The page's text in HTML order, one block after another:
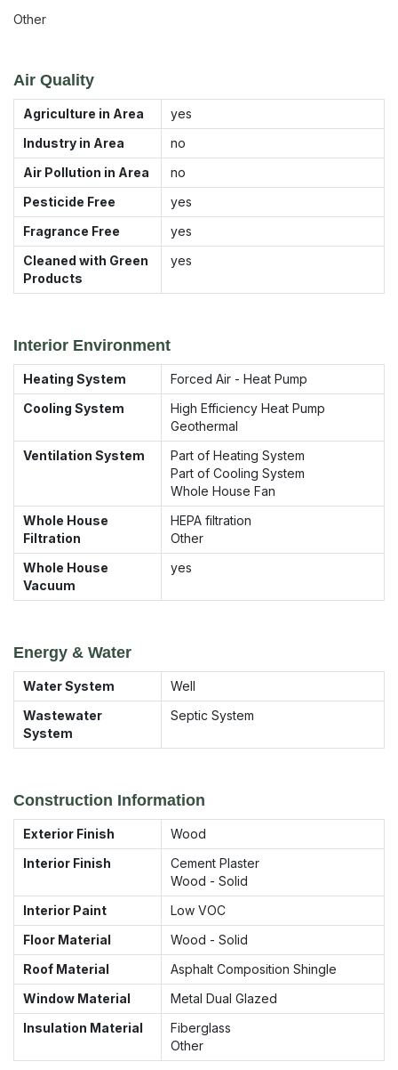
Other
Air Quality
Agriculture in Area
yes
Industry in Area
no
Air Pollution in Area
no
Pesticide Free
yes
Fragrance Free
yes
Cleaned with Green
Products
yes
Interior Environment
Heating System
Forced Air - Heat Pump
Cooling System
High Efficiency Heat Pump
Geothermal
Ventilation System
Part of Heating System
Part of Cooling System
Whole House Fan
Whole House
Filtration
HEPA filtration
Other
Whole House
Vacuum
yes
Energy & Water
Water System
Well
Wastewater
System
Septic System
Construction Information
Exterior Finish
Wood
Interior Finish
Cement Plaster
Wood - Solid
Interior Paint
Low VOC
Floor Material
Wood - Solid
Roof Material
Asphalt Composition Shingle
Window Material
Metal Dual Glazed
Insulation Material
Fiberglass
Other